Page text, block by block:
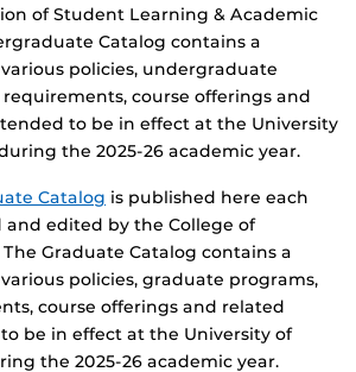
of Student Learning & Academic
Catalog contains a
policies, undergraduate
course offerings and
to be in effect at the University
the 2025-26 academic year.
Catalog is published here each
and edited by the College of
Graduate Catalog contains a
policies, graduate programs,
course offerings and related
be in effect at the University of
the 2025-26 academic year.